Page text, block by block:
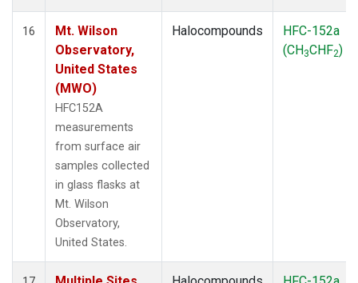
16
Mt. Wilson
Observatory,
United States
(MWO)
HFC152A
measurements
from surface air
samples collected
in glass flasks at
Mt. Wilson
Observatory,
United States.
Halocompounds
HFC-152a
(CH3CHF2)